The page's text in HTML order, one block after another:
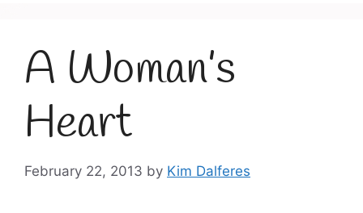
A Woman’s
Heart
February 22, 2013 by Kim Dalferes